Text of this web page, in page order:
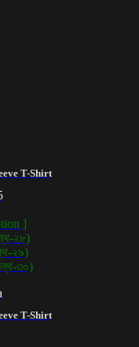
T-Shirt
T-Shirt
]
২৮)
২৯)
৩০)